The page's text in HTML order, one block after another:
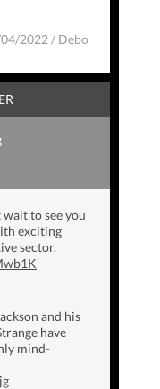
2022 / Debo
wait to see you
exciting
sector.
and his
have
mind-